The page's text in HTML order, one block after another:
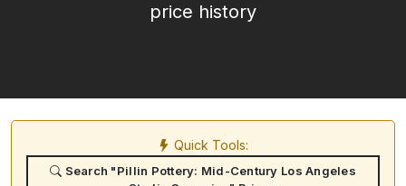
price history
Quick Tools:
Search "Pillin Pottery: Mid-Century Los Angeles